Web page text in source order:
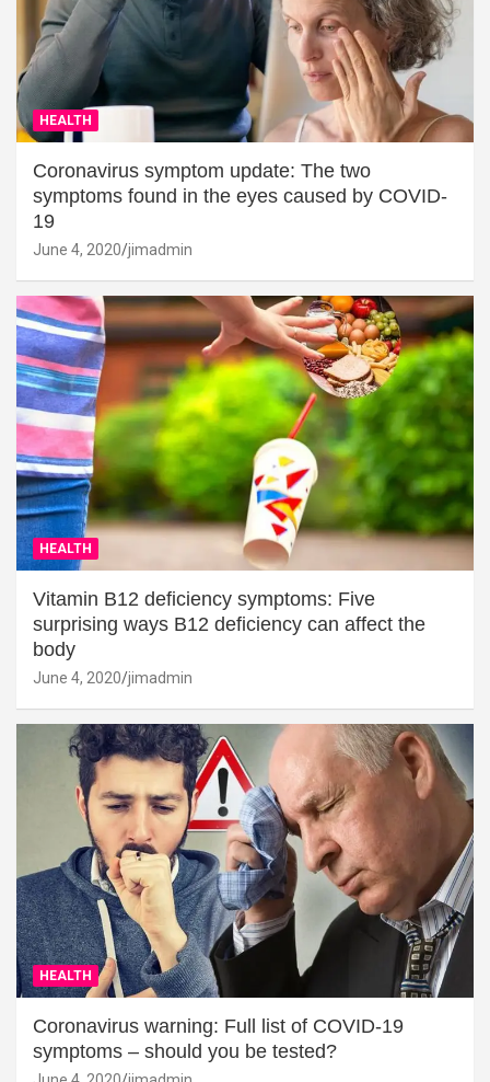
HEALTH
Coronavirus symptom update: The two
symptoms found in the eyes caused by COVID-
19
June 4, 2020 jimadmin
HEALTH
Vitamin B12 deficiency symptoms: Five
surprising ways B12 deficiency can affect the
body
June 4, 2020 jimadmin
HEALTH
Coronavirus warning: Full list of COVID-19
symptoms – should you be tested?